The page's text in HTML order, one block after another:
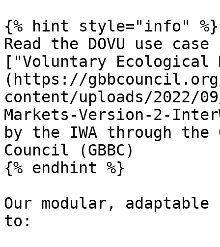
{% hint style="info" %}
Read the DOVU use
["Voluntary Ecological
(https://
content/uploads/2022/
Markets-Version-2-
by the IWA through the
Council (GBBC)
{% endhint %}
Our modular, adaptable
to: